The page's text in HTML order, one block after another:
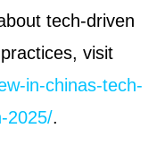
tech-driven
visit
in-chinas-tech-
2025/.